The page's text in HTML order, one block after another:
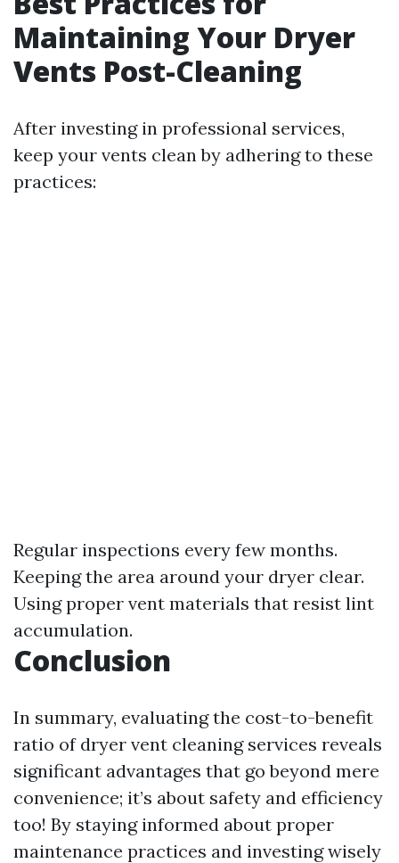
Maintaining Your Dryer
Vents Post-Cleaning
After investing in professional services,
keep your vents clean by adhering to these
practices:
Regular inspections every few months.
Keeping the area around your dryer clear.
Using proper vent materials that resist lint
accumulation.
Conclusion
In summary, evaluating the cost-to-benefit
ratio of dryer vent cleaning services reveals
significant advantages that go beyond mere
convenience; it’s about safety and efficiency
too! By staying informed about proper
maintenance practices and investing wisely